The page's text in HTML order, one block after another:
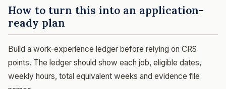
How to turn this into an application-
ready plan
Build a work-experience ledger before relying on CRS
points. The ledger should show each job, eligible dates,
weekly hours, total equivalent weeks and evidence file